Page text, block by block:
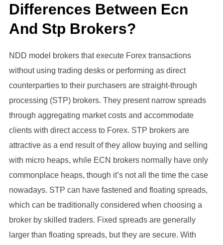
Differences Between Ecn
And Stp Brokers?
NDD model brokers that execute Forex transactions
without using trading desks or performing as direct
counterparties to their purchasers are straight-through
processing (STP) brokers. They present narrow spreads
through aggregating market costs and accommodate
clients with direct access to Forex. STP brokers are
attractive as a end result of they allow buying and selling
with micro heaps, while ECN brokers normally have only
commonplace heaps, though it’s not all the time the case
nowadays. STP can have fastened and floating spreads,
which can be traditionally considered when choosing a
broker by skilled traders. Fixed spreads are generally
larger than floating spreads, but they are secure. With